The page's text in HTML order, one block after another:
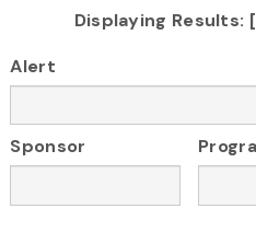
Displaying Results:
Alert
Sponsor